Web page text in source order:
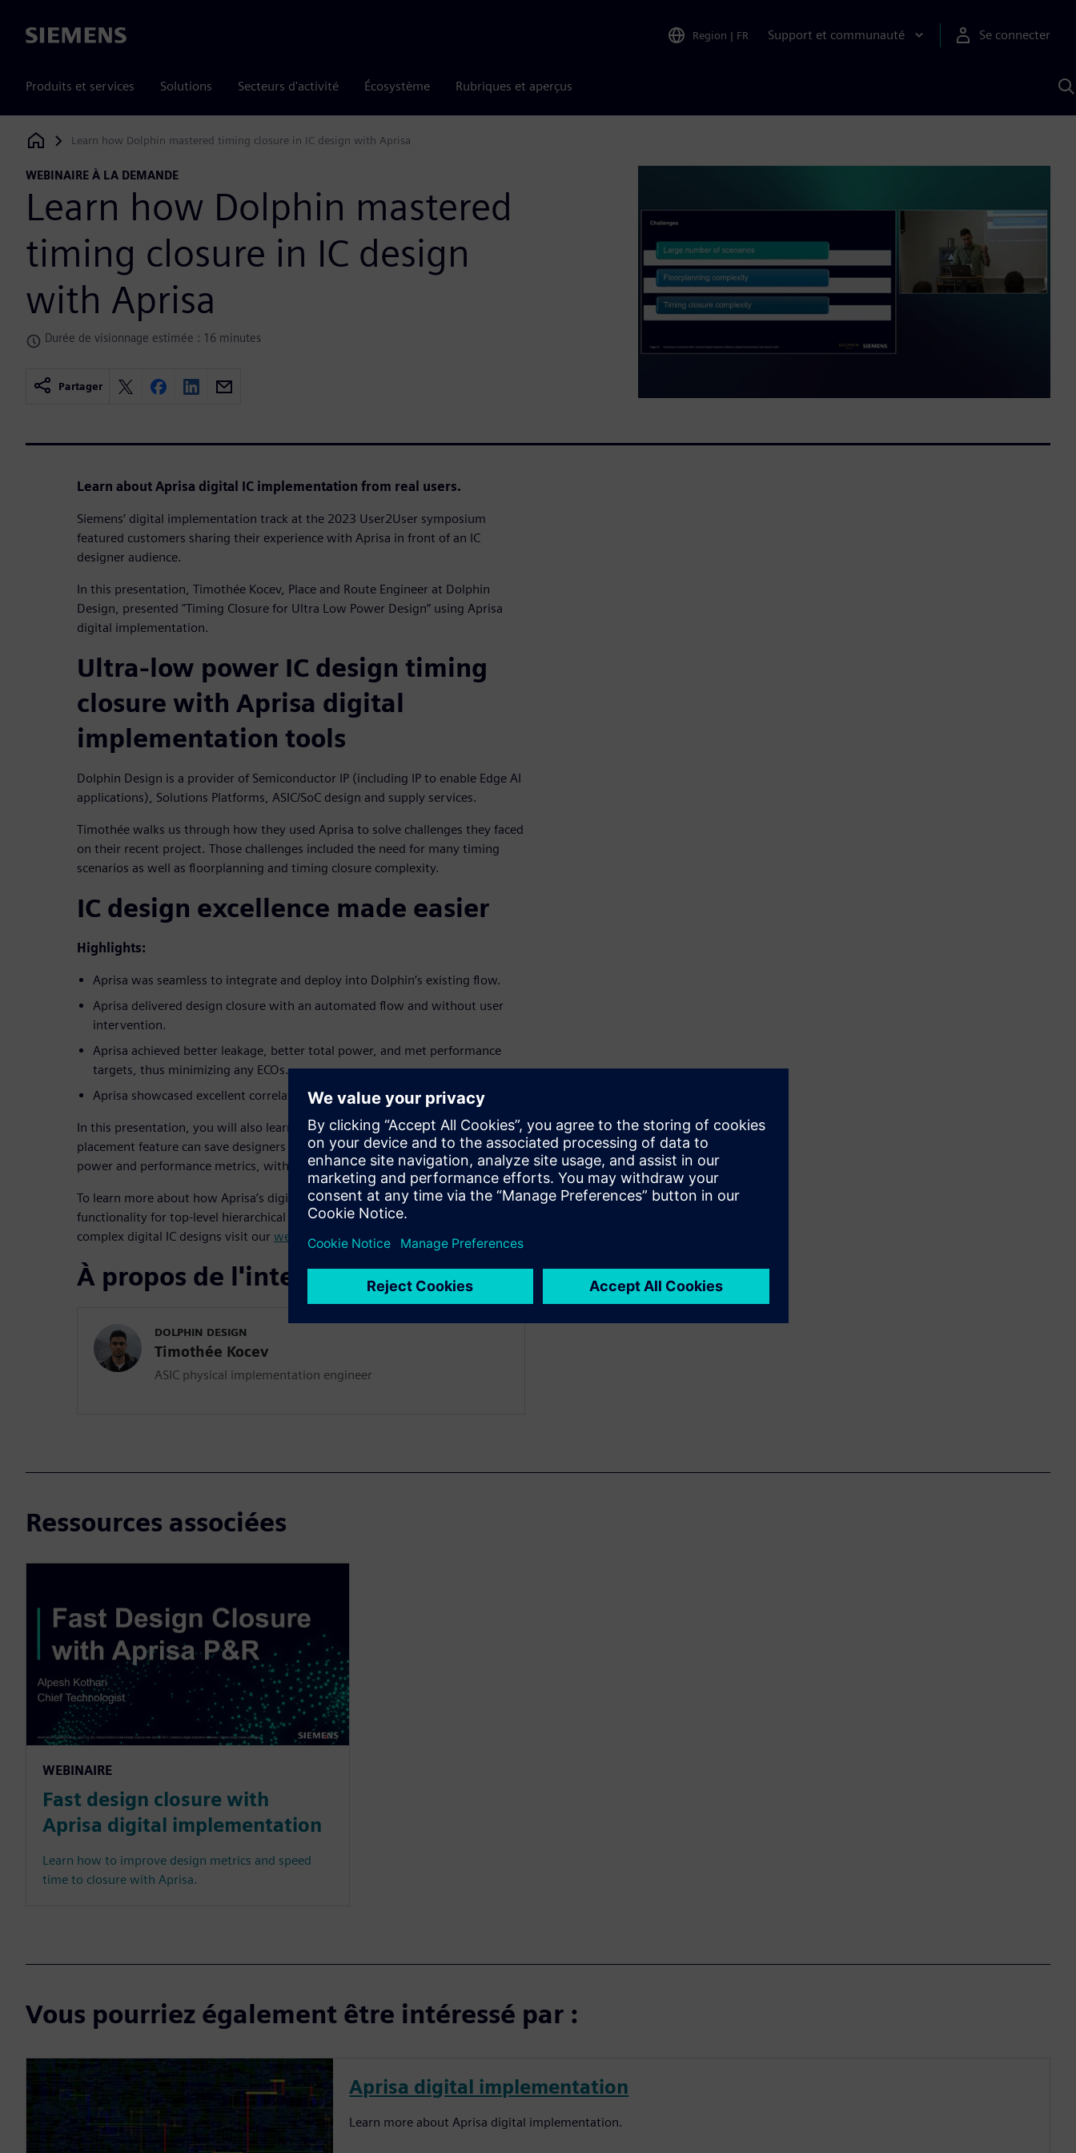
Siemens Region | FR Support et communauté Se connecter
Produits et services Solutions Secteurs d'activité Écosystème Rubriques et aperçus
Siemens Digital Industries Software
Learn how Dolphin mastered timing closure in IC design with Aprisa
WEBINAIRE À LA DEMANDE
Learn how Dolphin mastered
timing closure in IC design
with Aprisa
Durée de visionnage estimée : 16 minutes
Partager
Learn about Aprisa digital IC implementation from real users.
Siemens’ digital implementation track at the 2023 User2User symposium
featured customers sharing their experience with Aprisa in front of an IC
designer audience.
In this presentation, Timothée Kocev, Place and Route Engineer at Dolphin
Design, presented "Timing Closure for Ultra Low Power Design” using Aprisa
digital implementation.
Ultra-low power IC design timing
closure with Aprisa digital
implementation tools
Dolphin Design is a provider of Semiconductor IP (including IP to enable Edge AI
applications), Solutions Platforms, ASIC/SoC design and supply services.
Timothée walks us through how they used Aprisa to solve challenges they faced
on their recent project. Those challenges included the need for many timing
scenarios as well as floorplanning and timing closure complexity.
IC design excellence made easier
Highlights:
Aprisa was seamless to integrate and deploy into Dolphin’s existing flow.
Aprisa delivered design closure with an automated flow and without user
intervention.
Aprisa achieved better leakage, better total power, and met performance
targets, thus minimizing any ECOs.
Aprisa showcased excellent correlation with signoff tools.
In this presentation, you will also learn how Aprisa’s impressive AI-driven macro
placement feature can save designers weeks of manual effort, while achieving
power and performance metrics, with little to no designer.
To learn more about how Aprisa’s digital implementation delivers complete
functionality for top-level hierarchical design and block-level implementation for
complex digital IC designs visit our web page .
À propos de l'intervenant
DOLPHIN DESIGN
Timothée Kocev
ASIC physical implementation engineer
Ressources associées
WEBINAIRE
Fast design closure with
Aprisa digital implementation
Learn how to improve design metrics and speed
time to closure with Aprisa.
Vous pourriez également être intéressé par :
Aprisa digital implementation
Learn more about Aprisa digital implementation.